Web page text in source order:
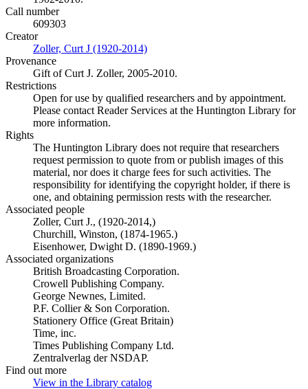
Call number
609303
Creator
Zoller, Curt J (1920-2014)
Provenance
Gift of Curt J. Zoller, 2005-2010.
Restrictions
Open for use by qualified researchers and by appointment.
Please contact Reader Services at the Huntington Library for
more information.
Rights
The Huntington Library does not require that researchers
request permission to quote from or publish images of this
material, nor does it charge fees for such activities. The
responsibility for identifying the copyright holder, if there is
one, and obtaining permission rests with the researcher.
Associated people
Zoller, Curt J., (1920-2014,)
Churchill, Winston, (1874-1965.)
Eisenhower, Dwight D. (1890-1969.)
Associated organizations
British Broadcasting Corporation.
Crowell Publishing Company.
George Newnes, Limited.
P.F. Collier & Son Corporation.
Stationery Office (Great Britain)
Time, inc.
Times Publishing Company Ltd.
Zentralverlag der NSDAP.
Find out more
View in the Library catalog